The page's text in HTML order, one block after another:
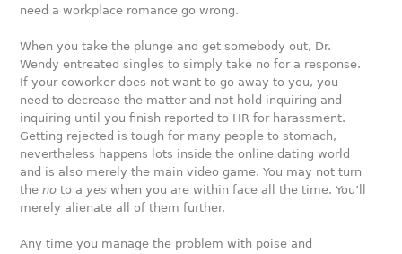
need a workplace romance go wrong.
When you take the plunge and get somebody out, Dr.
Wendy entreated singles to simply take no for a response.
If your coworker does not want to go away to you, you
need to decrease the matter and not hold inquiring and
inquiring until you finish reported to HR for harassment.
Getting rejected is tough for many people to stomach,
nevertheless happens lots inside the online dating world
and is also merely the main video game. You may not turn
theno to a yes when you are within face all the time. You’ll
merely alienate all of them further.
Any time you manage the problem with poise and